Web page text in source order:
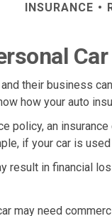
INSURANCE
their business
how your auto
policy, an
if your car is
result in financial
may need